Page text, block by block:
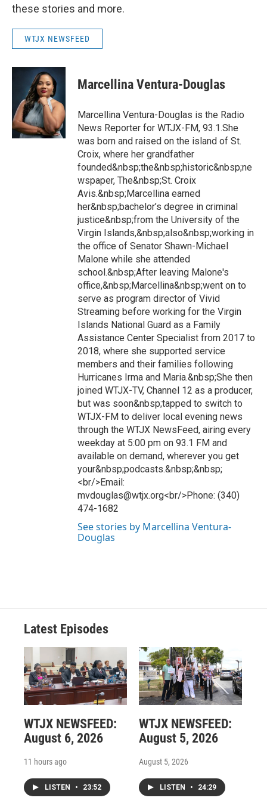
these stories and more.
WTJX NEWSFEED
Marcellina Ventura-Douglas
Marcellina Ventura-Douglas is the Radio
News Reporter for WTJX-FM, 93.1.She
was born and raised on the island of St.
Croix, where her grandfather
founded&nbsp;the&nbsp;historic&nbsp;ne
wspaper, The&nbsp;St. Croix
Avis.&nbsp;Marcellina earned
her&nbsp;bachelor’s degree in criminal
justice&nbsp;from the University of the
Virgin Islands,&nbsp;also&nbsp;working in
the office of Senator Shawn-Michael
Malone while she attended
school.&nbsp;After leaving Malone's
office,&nbsp;Marcellina&nbsp;went on to
serve as program director of Vivid
Streaming before working for the Virgin
Islands National Guard as a Family
Assistance Center Specialist from 2017 to
2018, where she supported service
members and their families following
Hurricanes Irma and Maria.&nbsp;She then
joined WTJX-TV, Channel 12 as a producer,
but was soon&nbsp;tapped to switch to
WTJX-FM to deliver local evening news
through the WTJX NewsFeed, airing every
weekday at 5:00 pm on 93.1 FM and
available on demand, wherever you get
your&nbsp;podcasts.&nbsp;&nbsp;
<br/>Email:
mvdouglas@wtjx.org<br/>Phone: (340)
474-1682
See stories by Marcellina Ventura-
Douglas
Latest Episodes
WTJX NEWSFEED:
August 6, 2026
11 hours ago
LISTEN • 23:52
WTJX NEWSFEED:
August 5, 2026
August 5, 2026
LISTEN • 24:29